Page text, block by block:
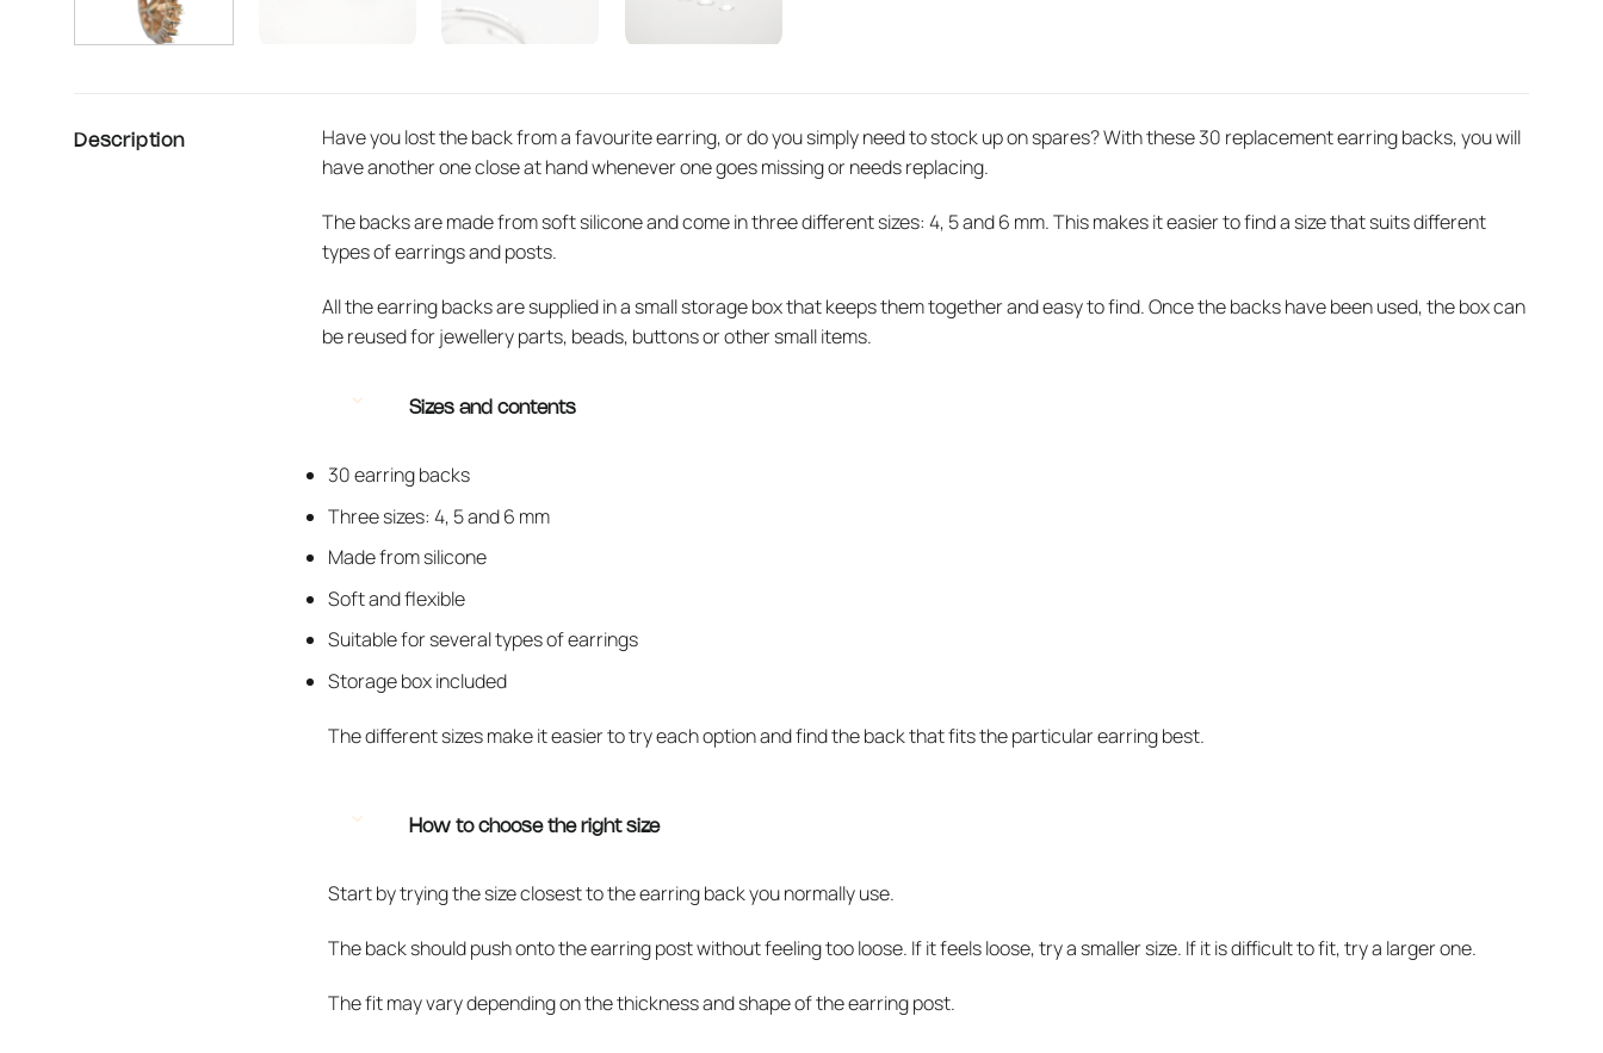
Description
Have you lost the back from a favourite earring, or do you simply need to stock up on spares? With these 30 replacement earring backs, you will
have another one close at hand whenever one goes missing or needs replacing.
The backs are made from soft silicone and come in three different sizes: 4, 5 and 6 mm. This makes it easier to find a size that suits different
types of earrings and posts.
All the earring backs are supplied in a small storage box that keeps them together and easy to find. Once the backs have been used, the box can
be reused for jewellery parts, beads, buttons or other small items.
Sizes and contents
30 earring backs
Three sizes: 4, 5 and 6 mm
Made from silicone
Soft and flexible
Suitable for several types of earrings
Storage box included
The different sizes make it easier to try each option and find the back that fits the particular earring best.
How to choose the right size
Start by trying the size closest to the earring back you normally use.
The back should push onto the earring post without feeling too loose. If it feels loose, try a smaller size. If it is difficult to fit, try a larger one.
The fit may vary depending on the thickness and shape of the earring post.